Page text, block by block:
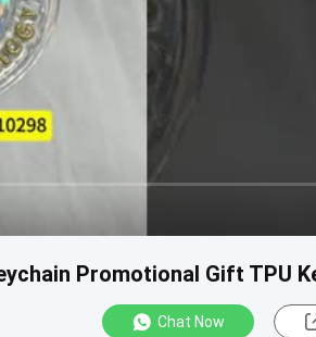
Promotional Gift TPU
Chat Now